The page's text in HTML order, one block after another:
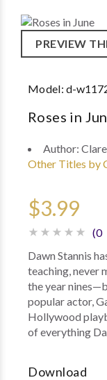
PREVIEW
Model:d-
Roses in
Author:
Other Titles by
$3.99
(0
Dawn Stannis
teaching, never
the year
popular actor,
Hollywood
of everything
Download